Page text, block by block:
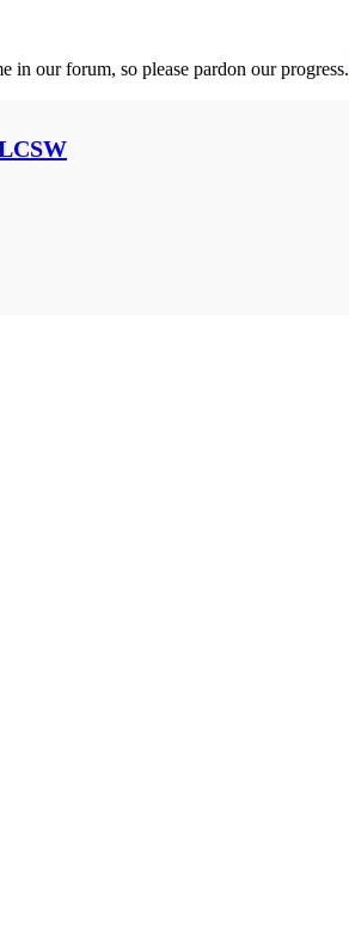
in our forum, so please pardon our progress.